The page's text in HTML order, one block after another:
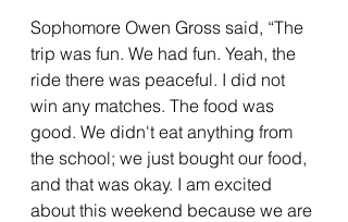
Sophomore Owen Gross said, “The
trip was fun. We had fun. Yeah, the
ride there was peaceful. I did not
win any matches. The food was
good. We didn't eat anything from
the school; we just bought our food,
and that was okay. I am excited
about this weekend because we are